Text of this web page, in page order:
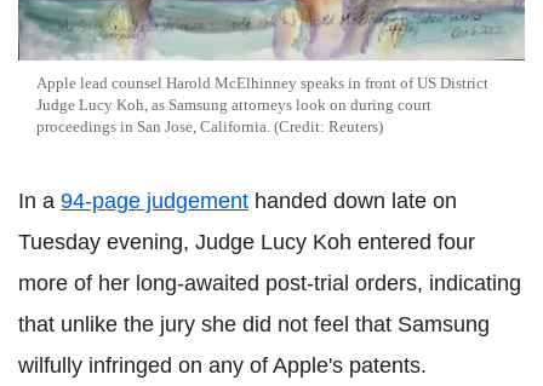
Apple lead counsel Harold McElhinney speaks in front of US District
Judge Lucy Koh, as Samsung attorneys look on during court
proceedings in San Jose, California. (Credit: Reuters)
In a 94-page judgement handed down late on
Tuesday evening, Judge Lucy Koh entered four
more of her long-awaited post-trial orders, indicating
that unlike the jury she did not feel that Samsung
wilfully infringed on any of Apple's patents.